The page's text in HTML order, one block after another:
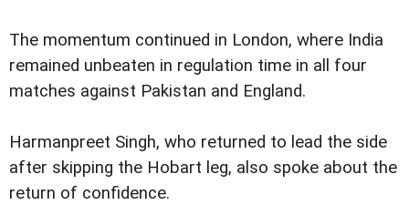
The momentum continued in London, where India
remained unbeaten in regulation time in all four
matches against Pakistan and England.
Harmanpreet Singh, who returned to lead the side
after skipping the Hobart leg, also spoke about the
return of confidence.